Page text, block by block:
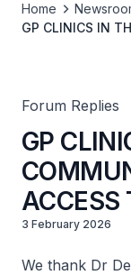
Home
GP CLINICS IN
Forum Replies
GP
ACCESS
3 February 2026
We thank Dr